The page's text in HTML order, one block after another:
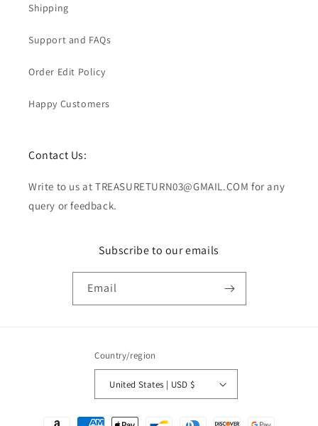
Shipping
Support and FAQs
Order Edit Policy
Happy Customers
Contact Us:
Write to us at TREASURETURN03@GMAIL.COM for any
query or feedback.
Subscribe to our emails
Email
Country/region
United States | USD $
Payment